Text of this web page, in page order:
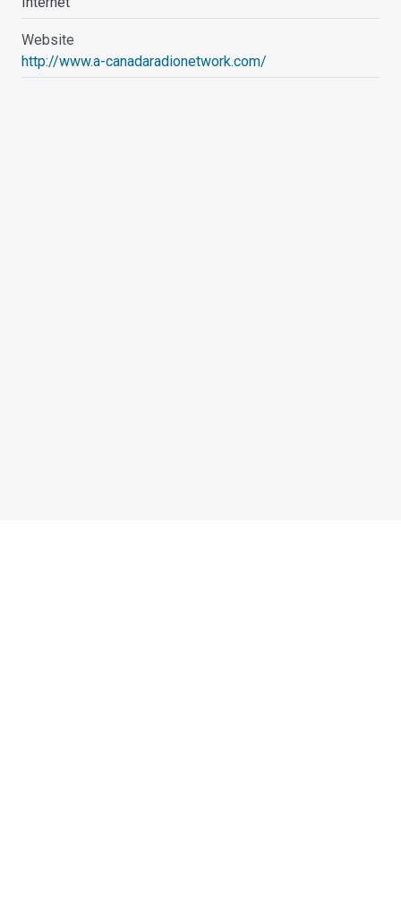
Website
http://www.a-canadaradionetwork.com/